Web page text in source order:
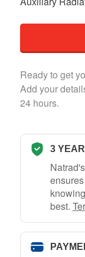
Ready to get
Add your
24 hours.
3
best.